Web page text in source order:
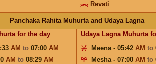
Revati
Panchaka Rahita Muhurta and Udaya Lagna
for the day
AM to 07:00 AM
AM to 08:29 AM
Udaya Lagna Muhurta
Meena - 05:42 AM to
Mesha - 07:00 AM to